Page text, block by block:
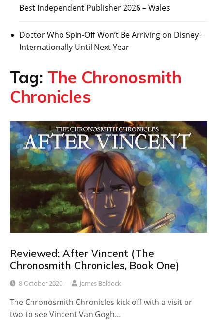
Best Independent Publisher 2026 – Wales
Doctor Who Spin-Off Won’t Be Arriving on Disney+
Internationally Until Next Year
Tag: The Chronosmith
Chronicles
Reviewed: After Vincent (The
Chronosmith Chronicles, Book One)
8 October 2020 James Baldock
The Chronosmith Chronicles kick off with a visit or
two to see Vincent Van Gogh…